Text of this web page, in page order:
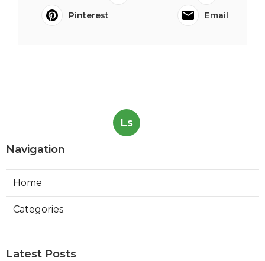
Pinterest
Email
Ls
Navigation
Home
Categories
Latest Posts